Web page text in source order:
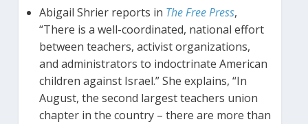
Abigail Shrier reports in The Free Press,
“There is a well-coordinated, national effort
between teachers, activist organizations,
and administrators to indoctrinate American
children against Israel.” She explains, “In
August, the second largest teachers union
chapter in the country – there are more than